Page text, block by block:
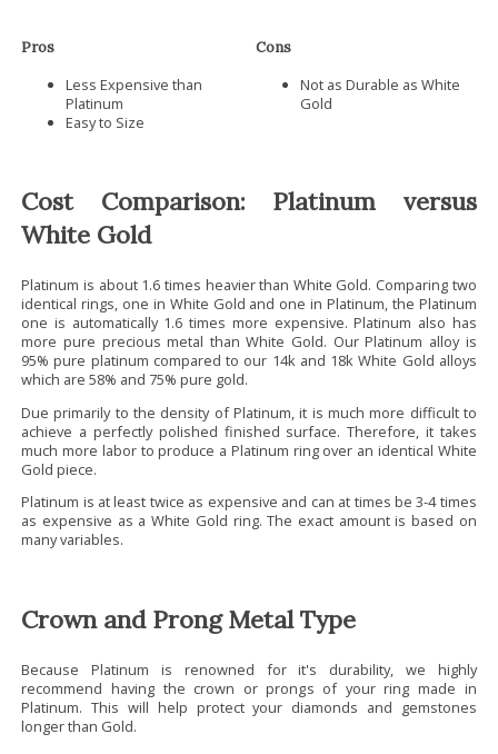
Pros
Less Expensive than
Platinum
Easy to Size
Cons
Not as Durable as White
Gold
Cost Comparison: Platinum versus
White Gold
Platinum is about 1.6 times heavier than White Gold. Comparing two
identical rings, one in White Gold and one in Platinum, the Platinum
one is automatically 1.6 times more expensive. Platinum also has
more pure precious metal than White Gold. Our Platinum alloy is
95% pure platinum compared to our 14k and 18k White Gold alloys
which are 58% and 75% pure gold.
Due primarily to the density of Platinum, it is much more difficult to
achieve a perfectly polished finished surface. Therefore, it takes
much more labor to produce a Platinum ring over an identical White
Gold piece.
Platinum is at least twice as expensive and can at times be 3-4 times
as expensive as a White Gold ring. The exact amount is based on
many variables.
Crown and Prong Metal Type
Because Platinum is renowned for it's durability, we highly
recommend having the crown or prongs of your ring made in
Platinum. This will help protect your diamonds and gemstones
longer than Gold.